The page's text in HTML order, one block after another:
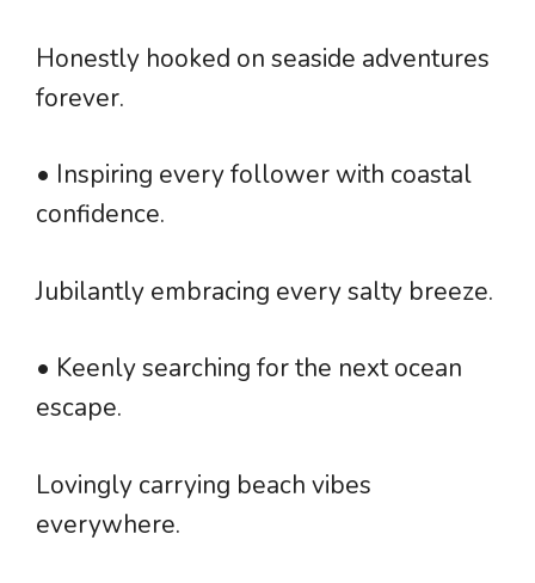
Honestly hooked on seaside adventures
forever.
• Inspiring every follower with coastal
confidence.
Jubilantly embracing every salty breeze.
• Keenly searching for the next ocean
escape.
Lovingly carrying beach vibes
everywhere.